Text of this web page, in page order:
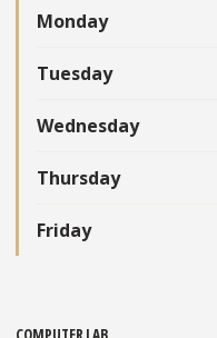
Monday
Tuesday
Wednesday
Thursday
Friday
COMPUTER LAB